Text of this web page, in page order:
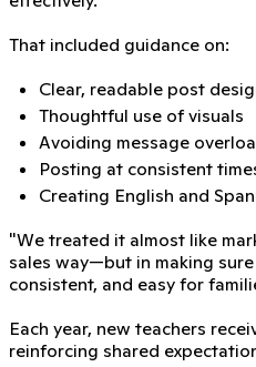
That included guidance on:
Clear, readable post
Thoughtful use of visuals
Avoiding message
Posting at consistent
Creating English and
"We treated it almost like
sales way—but in making
consistent, and easy for
Each year, new teachers
reinforcing shared